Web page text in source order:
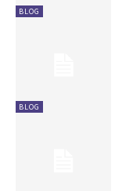
BLOG
BLOG